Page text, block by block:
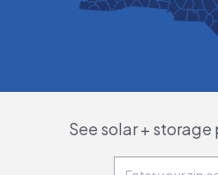
See solar + storage